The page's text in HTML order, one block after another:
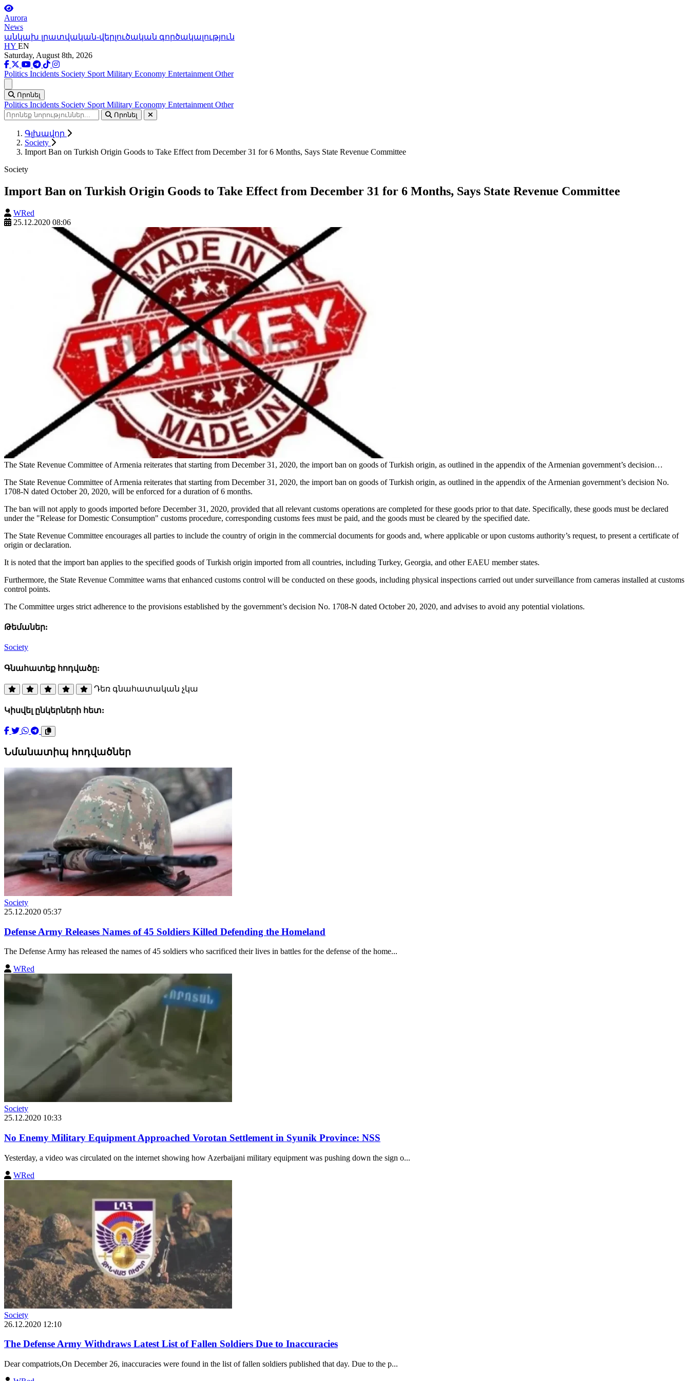
Aurora
News
անկախ լրատվական-վերլուծական գործակալություն
HY EN
Saturday, August 8th, 2026
Politics Incidents Society Sport Military Economy Entertainment Other
Որոնել
Politics Incidents Society Sport Military Economy Entertainment Other
Որոնել
Գլխավոր
Society
Import Ban on Turkish Origin Goods to Take Effect from December 31 for 6 Months, Says State Revenue Committee
Society
Import Ban on Turkish Origin Goods to Take Effect from December 31 for 6 Months, Says State Revenue Committee
WRed
25.12.2020 08:06
The State Revenue Committee of Armenia reiterates that starting from December 31, 2020, the import ban on goods of Turkish origin, as outlined in the appendix of the Armenian government’s decision…
The State Revenue Committee of Armenia reiterates that starting from December 31, 2020, the import ban on goods of Turkish origin, as outlined in the appendix of the Armenian government’s decision No.
1708-N dated October 20, 2020, will be enforced for a duration of 6 months.
The ban will not apply to goods imported before December 31, 2020, provided that all relevant customs operations are completed for these goods prior to that date. Specifically, these goods must be declared
under the "Release for Domestic Consumption" customs procedure, corresponding customs fees must be paid, and the goods must be cleared by the specified date.
The State Revenue Committee encourages all parties to include the country of origin in the commercial documents for goods and, where applicable or upon customs authority’s request, to present a certificate of
origin or declaration.
It is noted that the import ban applies to the specified goods of Turkish origin imported from all countries, including Turkey, Georgia, and other EAEU member states.
Furthermore, the State Revenue Committee warns that enhanced customs control will be conducted on these goods, including physical inspections carried out under surveillance from cameras installed at customs
control points.
The Committee urges strict adherence to the provisions established by the government’s decision No. 1708-N dated October 20, 2020, and advises to avoid any potential violations.
Թեմաներ:
Society
Գնահատեք հոդվածը:
Դեռ գնահատական չկա
Կիսվել ընկերների հետ:
Նմանատիպ հոդվածներ
Society
25.12.2020 05:37
Defense Army Releases Names of 45 Soldiers Killed Defending the Homeland
The Defense Army has released the names of 45 soldiers who sacrificed their lives in battles for the defense of the home...
WRed
Society
25.12.2020 10:33
No Enemy Military Equipment Approached Vorotan Settlement in Syunik Province: NSS
Yesterday, a video was circulated on the internet showing how Azerbaijani military equipment was pushing down the sign o...
WRed
Society
26.12.2020 12:10
The Defense Army Withdraws Latest List of Fallen Soldiers Due to Inaccuracies
Dear compatriots,On December 26, inaccuracies were found in the list of fallen soldiers published that day. Due to the p...